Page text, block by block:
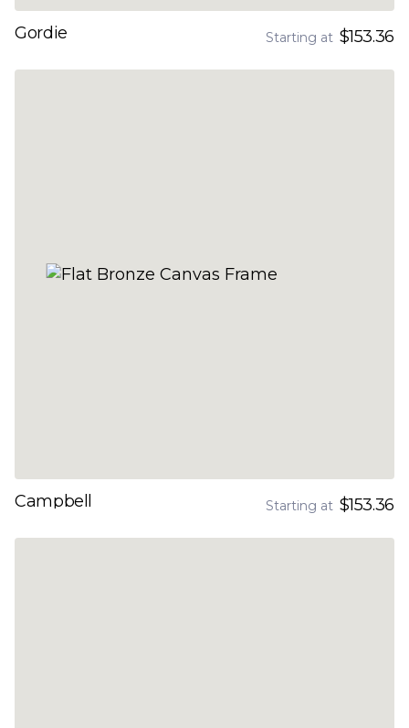
Gordie Starting at $153.36
Campbell Starting at $153.36